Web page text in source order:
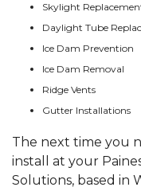
Skylight
Daylight Tube
Ice Dam Prevention
Ice Dam Removal
Ridge Vents
Gutter Installations
The next time you
install at your
Solutions, based in